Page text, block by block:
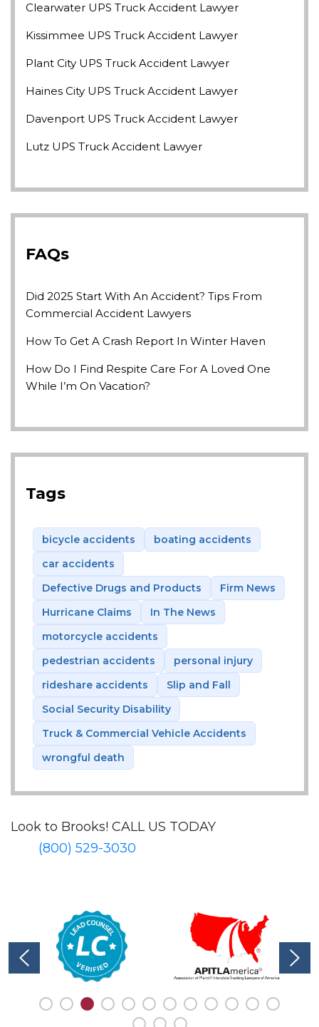
Clearwater UPS Truck Accident Lawyer
Kissimmee UPS Truck Accident Lawyer
Plant City UPS Truck Accident Lawyer
Haines City UPS Truck Accident Lawyer
Davenport UPS Truck Accident Lawyer
Lutz UPS Truck Accident Lawyer
FAQs
Did 2025 Start With An Accident? Tips From
Commercial Accident Lawyers
How To Get A Crash Report In Winter Haven
How Do I Find Respite Care For A Loved One
While I’m On Vacation?
Tags
bicycle accidents
boating accidents
car accidents
Defective Drugs and Products
Firm News
Hurricane Claims
In The News
motorcycle accidents
pedestrian accidents
personal injury
rideshare accidents
Slip and Fall
Social Security Disability
Truck & Commercial Vehicle Accidents
wrongful death
Look to Brooks! CALL US TODAY
(800) 529-3030